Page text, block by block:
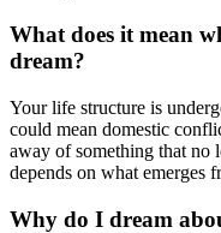
What does it mean
dream?
Your life structure is
could mean domestic
away of something that no
depends on what emerges
Why do I dream